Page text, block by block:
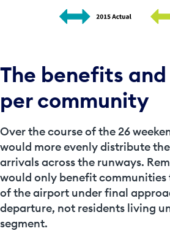
The benefits
per community
Over the course of the 26
would more evenly distribute
arrivals across the runways.
would only benefit communities
of the airport under final
departure, not residents living
segment.